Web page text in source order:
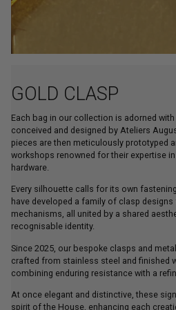
GOLD CLASP
Each bag in our collection is adorned
conceived and designed by Ateliers
pieces are then meticulously prototyped
workshops renowned for their expertise
hardware.
Every silhouette calls for its own
have developed a family of clasp
mechanisms, all united by a shared
recognisable identity.
Since 2025, our bespoke clasps and
crafted from stainless steel and finished
combining enduring resistance with a
At once elegant and distinctive, these
spirit of the House, enhancing each